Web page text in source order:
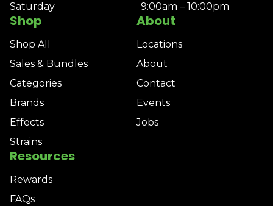
Shop
Shop All
Sales & Bundles
Categories
Brands
Effects
Strains
About
Locations
About
Contact
Events
Jobs
Resources
Rewards
FAQs
Saturday
9:00am – 10:00pm